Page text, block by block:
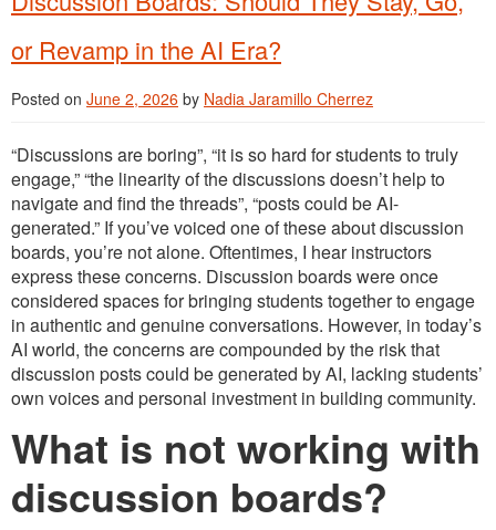
or Revamp in the AI Era?
Posted on June 2, 2026 by Nadia Jaramillo Cherrez
“Discussions are boring”, “it is so hard for students to truly
engage,” “the linearity of the discussions doesn’t help to
navigate and find the threads”, “posts could be AI-
generated.” If you’ve voiced one of these about discussion
boards, you’re not alone. Oftentimes, I hear instructors
express these concerns. Discussion boards were once
considered spaces for bringing students together to engage
in authentic and genuine conversations. However, in today’s
AI world, the concerns are compounded by the risk that
discussion posts could be generated by AI, lacking students’
own voices and personal investment in building community.
What is not working with
discussion boards?